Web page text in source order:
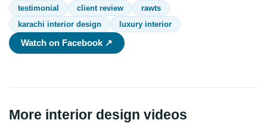
testimonial client review
rawts
karachi interior design
luxury interior
Watch on Facebook ↗
More interior design videos